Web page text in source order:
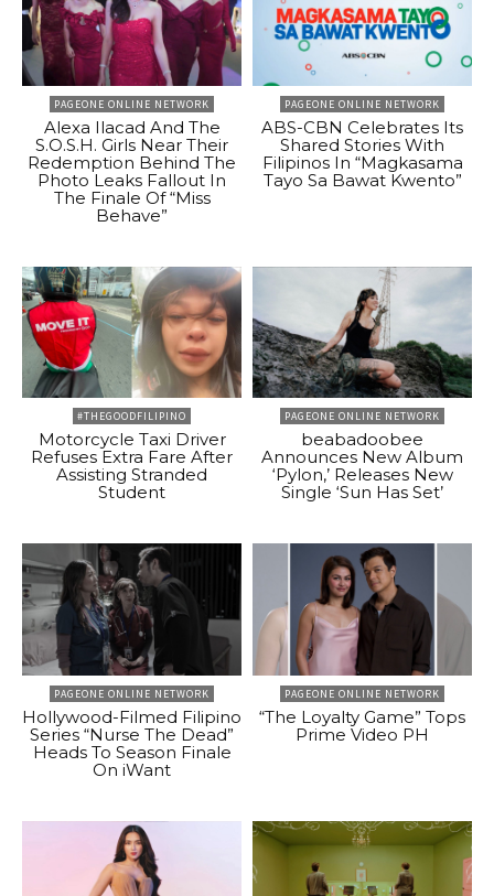
PAGEONE ONLINE NETWORK
Alexa Ilacad And The
S.O.S.H. Girls Near Their
Redemption Behind The
Photo Leaks Fallout In
The Finale Of “Miss
Behave”
PAGEONE ONLINE NETWORK
ABS-CBN Celebrates Its
Shared Stories With
Filipinos In “Magkasama
Tayo Sa Bawat Kwento”
#THEGOODFILIPINO
Motorcycle Taxi Driver
Refuses Extra Fare After
Assisting Stranded
Student
PAGEONE ONLINE NETWORK
beabadoobee
Announces New Album
‘Pylon,’ Releases New
Single ‘Sun Has Set’
PAGEONE ONLINE NETWORK
Hollywood-Filmed Filipino
Series “Nurse The Dead”
Heads To Season Finale
On iWant
PAGEONE ONLINE NETWORK
“The Loyalty Game” Tops
Prime Video PH